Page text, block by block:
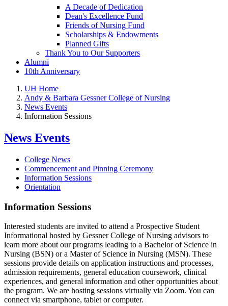
A Decade of Dedication
Dean's Excellence Fund
Friends of Nursing Fund
Scholarships & Endowments
Planned Gifts
Thank You to Our Supporters
Alumni
10th Anniversary
UH Home
Andy & Barbara Gessner College of Nursing
News Events
Information Sessions
News Events
College News
Commencement and Pinning Ceremony
Information Sessions
Orientation
Information Sessions
Interested students are invited to attend a Prospective Student
Informational hosted by Gessner College of Nursing advisors to
learn more about our programs leading to a Bachelor of Science in
Nursing (BSN) or a Master of Science in Nursing (MSN). These
sessions provide details on application instructions and processes,
admission requirements, general education coursework, clinical
experiences, and general information and other opportunities about
the program. We are hosting sessions virtually via Zoom. You can
connect via smartphone, tablet or computer.